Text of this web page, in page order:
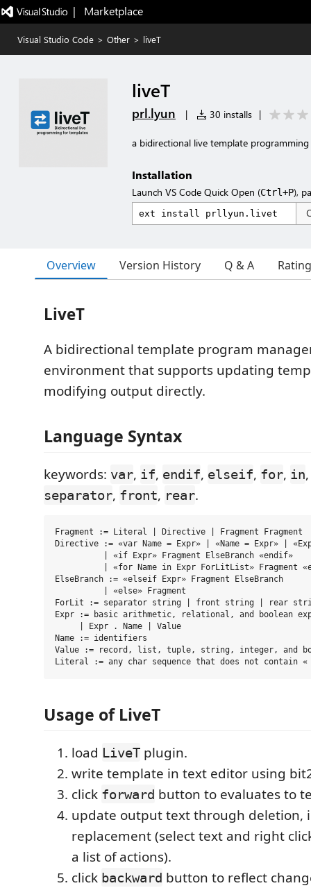
|   Marketplace
Visual Studio Code > Other > liveT
liveT
prl.lyun | 30 installs |
a bidirectional live template programming
Installation
Launch VS Code Quick Open (Ctrl+P),
Overview Version History Q & A
LiveT
A bidirectional template program
environment that supports updating
modifying output directly.
Language Syntax
keywords: var, if, endif, elseif, for, in
separator, front, rear.
Fragment := Literal | Directive | Fragment Fragment
Directive := «var Name = Expr» | «Name = Expr» |
          | «if Expr» Fragment ElseBranch «endif»
| «for Name in Expr ForLitList» Fragment
ElseBranch := «elseif Expr» Fragment ElseBranch
          | «else» Fragment
ForLit := separator string | front string | rear
Expr := basic arithmetic, relational, and boolean
     | Expr . Name | Value
Name := identifiers
Value := record, list, tuple, string, integer, and
Usage of LiveT
load LiveT plugin.
write template in text editor using
click forward button to evaluates to
update output text through deletion,
replacement (select text and right
a list of actions).
click backward button to reflect